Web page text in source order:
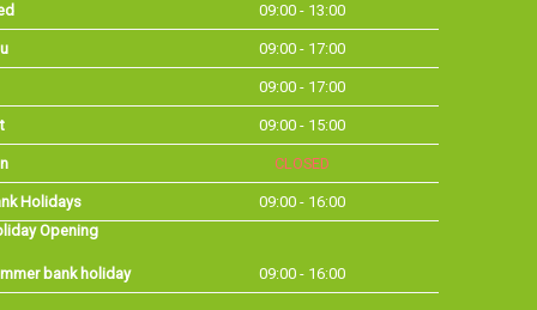
09:00 - 13:00
09:00 - 17:00
09:00 - 17:00
09:00 - 15:00
CLOSED
Holidays
09:00 - 16:00
Opening
bank holiday 09:00 - 16:00